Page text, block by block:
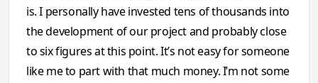
is. I personally have invested tens of thousands into
the development of our project and probably close
to six figures at this point. It’s not easy for someone
like me to part with that much money. I’m not some